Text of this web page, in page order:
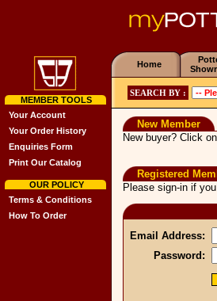
MEMBER TOOLS
Your Account
Your Order History
Enquiries Form
Print Our Catalog
OUR POLICY
Terms & Conditions
How To Order
Home
SEARCH BY :
New Member
New buyer? Click
Registered
Please sign-in if
Email Address:
Password: